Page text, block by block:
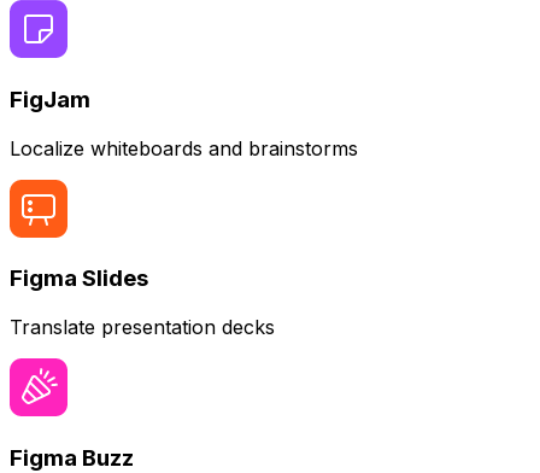
FigJam
Localize whiteboards and brainstorms
Figma Slides
Translate presentation decks
Figma Buzz